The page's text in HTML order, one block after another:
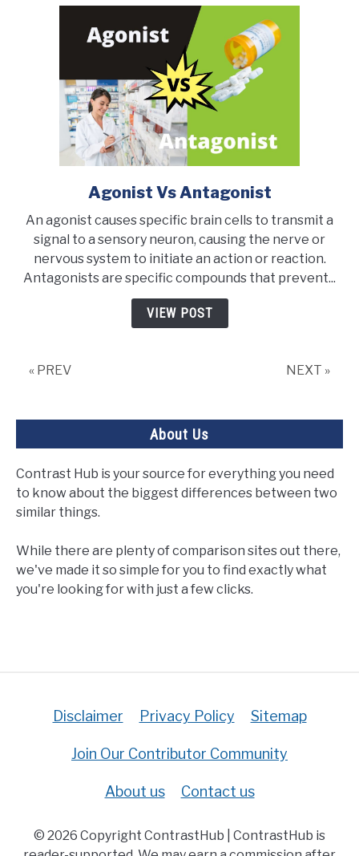
link
Agonist
Vs
Antagonist
Agonist Vs Antagonist
An agonist causes specific brain cells to transmit a
signal to a sensory neuron, causing the nerve or
nervous system to initiate an action or reaction.
Antagonists are specific compounds that prevent...
VIEW POST
« PREV NEXT »
About Us
Contrast Hub is your source for everything you need
to know about the biggest differences between two
similar things.
While there are plenty of comparison sites out there,
we've made it so simple for you to find exactly what
you're looking for with just a few clicks.
Disclaimer Privacy Policy Sitemap
Join Our Contributor Community
About us Contact us
© 2026 Copyright ContrastHub | ContrastHub is